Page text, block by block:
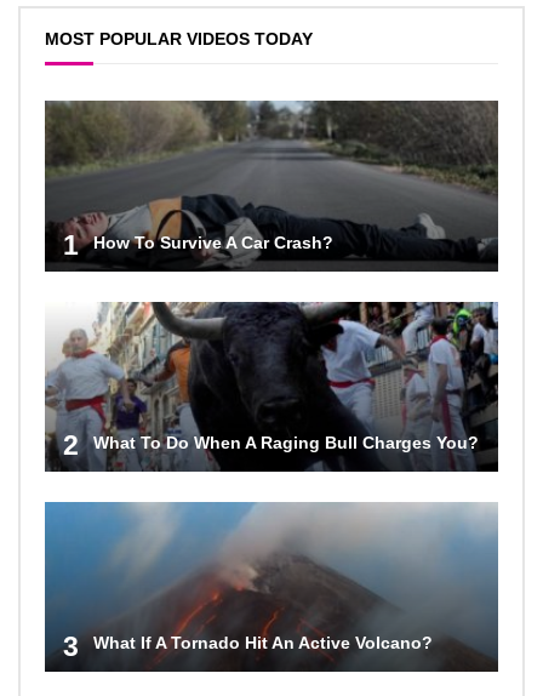
MOST POPULAR VIDEOS TODAY
1 How To Survive A Car Crash?
2 What To Do When A Raging Bull Charges You?
3 What If A Tornado Hit An Active Volcano?